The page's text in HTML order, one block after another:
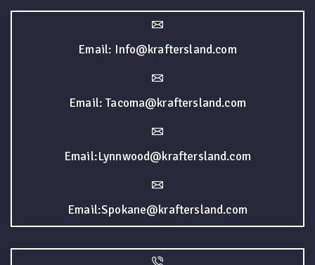
Email: Info@kraftersland.com
Email: Tacoma@kraftersland.com
Email:Lynnwood@kraftersland.com
Email:Spokane@kraftersland.com